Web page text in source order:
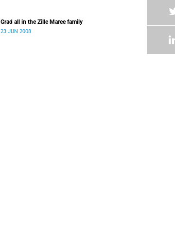
Grad all in the Zille Maree family
23 JUN 2008